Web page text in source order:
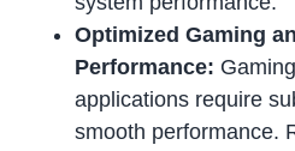
Optimized Gaming
Performance:
applications require
smooth performance.